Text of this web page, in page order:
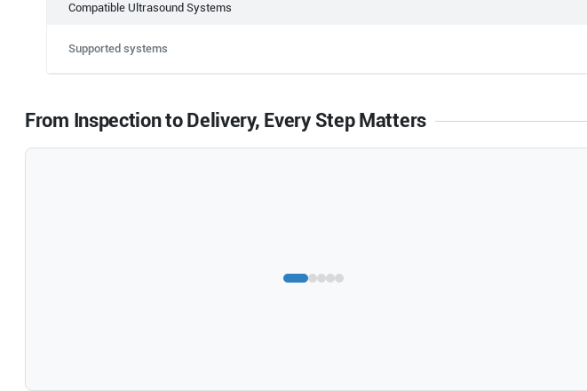
Compatible Ultrasound Systems
Supported systems
From Inspection to Delivery, Every Step Matters